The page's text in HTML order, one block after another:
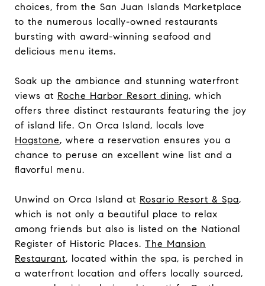
choices, from the San Juan Islands Marketplace
to the numerous locally-owned restaurants
bursting with award-winning seafood and
delicious menu items.
Soak up the ambiance and stunning waterfront
views at Roche Harbor Resort dining, which
offers three distinct restaurants featuring the joy
of island life. On Orca Island, locals love
Hogstone, where a reservation ensures you a
chance to peruse an excellent wine list and a
flavorful menu.
Unwind on Orca Island at Rosario Resort & Spa,
which is not only a beautiful place to relax
among friends but also is listed on the National
Register of Historic Places. The Mansion
Restaurant, located within the spa, is perched in
a waterfront location and offers locally sourced,